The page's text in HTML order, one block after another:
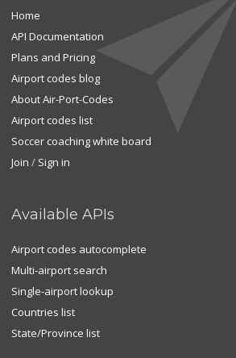
Home
API Documentation
Plans and Pricing
Airport codes blog
About Air-Port-Codes
Airport codes list
Soccer coaching white board
Join / Sign in
Available APIs
Airport codes autocomplete
Multi-airport search
Single-airport lookup
Countries list
State/Province list